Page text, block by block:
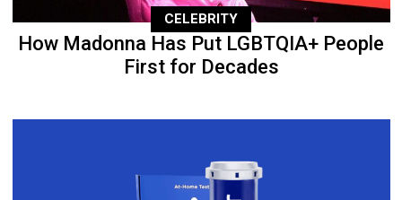
CELEBRITY
How Madonna Has Put LGBTQIA+ People
First for Decades